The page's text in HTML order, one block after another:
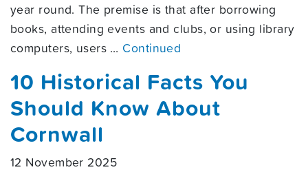
year round. The premise is that after borrowing
books, attending events and clubs, or using library
computers, users … Continued
10 Historical Facts You
Should Know About
Cornwall
12 November 2025